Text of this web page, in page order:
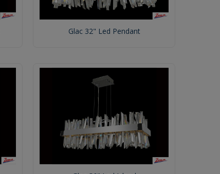
Glac 32" Led Pendant